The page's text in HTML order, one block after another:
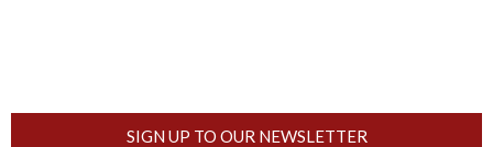
SIGN UP TO OUR NEWSLETTER